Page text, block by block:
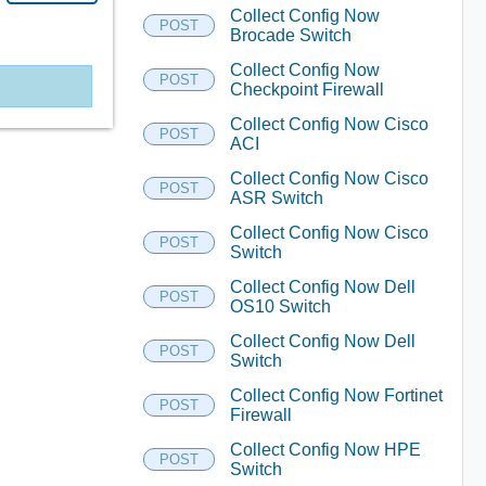
POST
Collect Config Now
Brocade Switch
POST
Collect Config Now
Checkpoint Firewall
POST
Collect Config Now Cisco
ACI
POST
Collect Config Now Cisco
ASR Switch
POST
Collect Config Now Cisco
Switch
POST
Collect Config Now Dell
OS10 Switch
POST
Collect Config Now Dell
Switch
POST
Collect Config Now Fortinet
Firewall
POST
Collect Config Now HPE
Switch